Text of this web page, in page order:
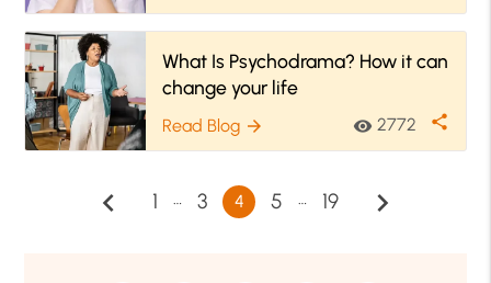
What Is Psychodrama? How it can
change your life
Read Blog arrow_forward visibility 2772 share
chevron_left 1 3 4 5 19 chevron_right